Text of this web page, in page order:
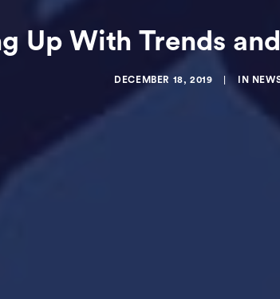
Up With Trends
DECEMBER 18, 2019 IN